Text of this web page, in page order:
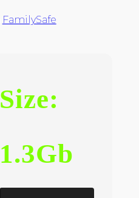
FamilySafe
Size:
1.3Gb